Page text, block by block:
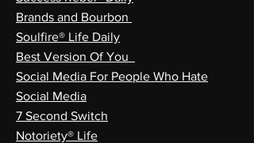
Brands and Bourbon
Soulfire® Life Daily
Best Version Of You
Social Media For People Who Hate
Social Media
7 Second Switch
Notoriety® Life